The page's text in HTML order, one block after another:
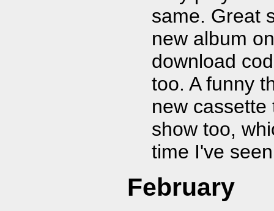
same. Great
new album
download
too. A funny
new
show too,
time I've
February